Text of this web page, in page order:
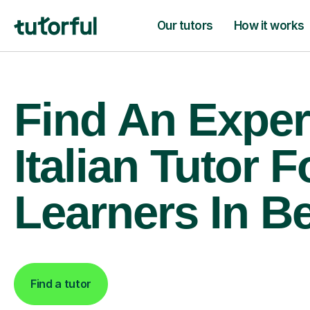
Our tutors How it works
Find An
Italian Tutor
Learners In
Find a tutor